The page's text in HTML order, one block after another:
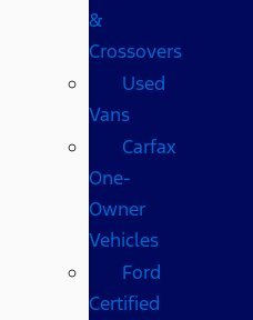
&
Crossovers
Used
Vans
Carfax
One-
Owner
Vehicles
Ford
Certified